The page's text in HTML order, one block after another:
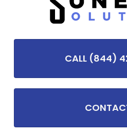
CALL (844)